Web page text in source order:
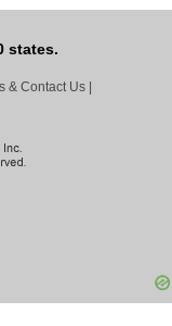
states.
& Contact Us |